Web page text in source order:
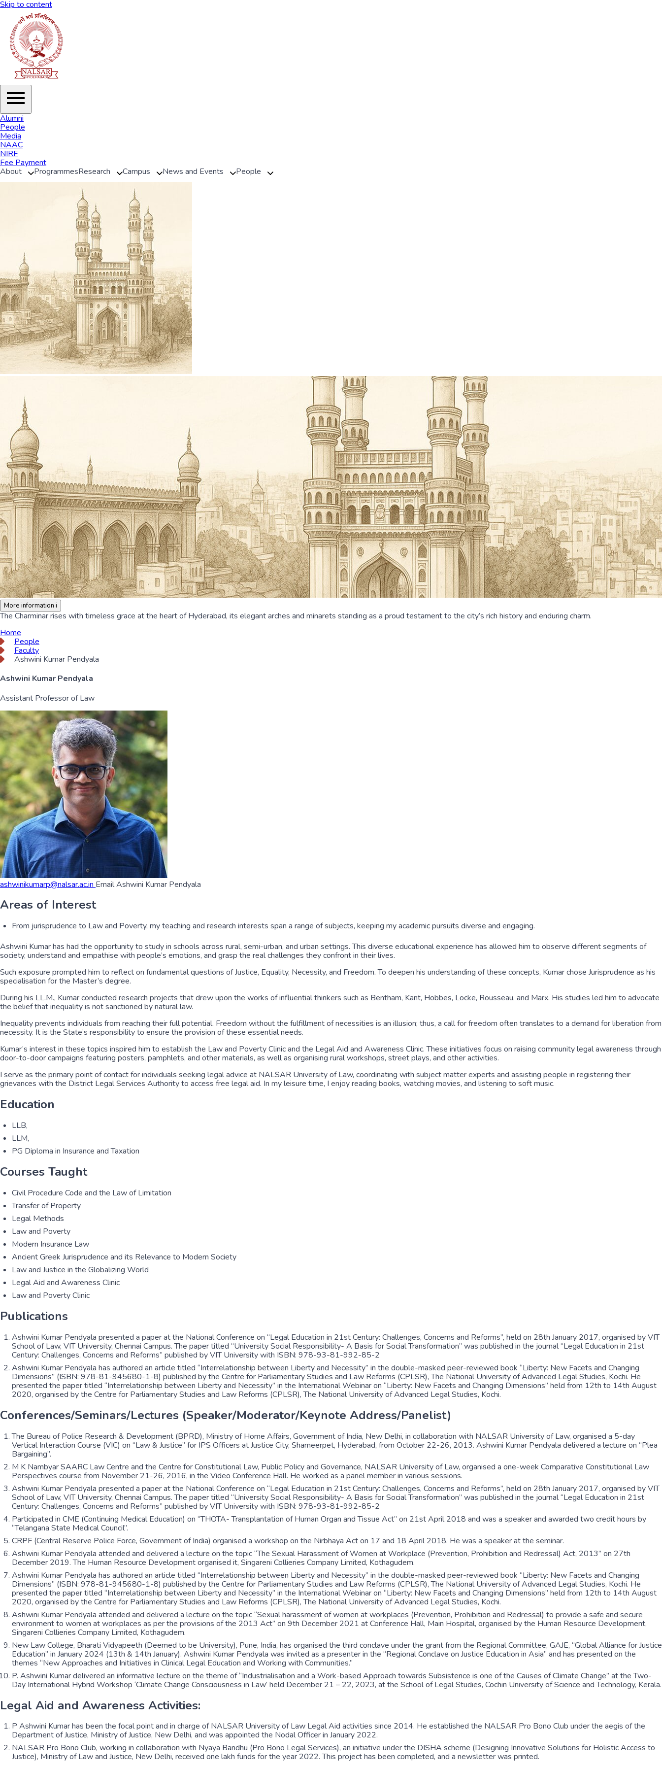
Skip to content
Alumni
People
Media
NAAC
NIRF
Fee Payment
About
ProgrammesResearch Campus News and Events People
More information i
The Charminar rises with timeless grace at the heart of Hyderabad, its elegant arches and minarets standing as a proud testament to the city’s rich history and enduring charm.
Home
People
Faculty
Ashwini Kumar Pendyala
Ashwini Kumar Pendyala
Assistant Professor of Law
ashwinikumarp@nalsar.ac.in Email Ashwini Kumar Pendyala
Areas of Interest
From jurisprudence to Law and Poverty, my teaching and research interests span a range of subjects, keeping my academic pursuits diverse and engaging.
Ashwini Kumar has had the opportunity to study in schools across rural, semi-urban, and urban settings. This diverse educational experience has allowed him to observe different segments of
society, understand and empathise with people’s emotions, and grasp the real challenges they confront in their lives.
Such exposure prompted him to reflect on fundamental questions of Justice, Equality, Necessity, and Freedom. To deepen his understanding of these concepts, Kumar chose Jurisprudence as his
specialisation for the Master’s degree.
During his LL.M., Kumar conducted research projects that drew upon the works of influential thinkers such as Bentham, Kant, Hobbes, Locke, Rousseau, and Marx. His studies led him to advocate
the belief that inequality is not sanctioned by natural law.
Inequality prevents individuals from reaching their full potential. Freedom without the fulfillment of necessities is an illusion; thus, a call for freedom often translates to a demand for liberation from
necessity. It is the State’s responsibility to ensure the provision of these essential needs.
Kumar’s interest in these topics inspired him to establish the Law and Poverty Clinic and the Legal Aid and Awareness Clinic. These initiatives focus on raising community legal awareness through
door-to-door campaigns featuring posters, pamphlets, and other materials, as well as organising rural workshops, street plays, and other activities.
I serve as the primary point of contact for individuals seeking legal advice at NALSAR University of Law, coordinating with subject matter experts and assisting people in registering their
grievances with the District Legal Services Authority to access free legal aid. In my leisure time, I enjoy reading books, watching movies, and listening to soft music.
Education
LLB,
LLM,
PG Diploma in Insurance and Taxation
Courses Taught
Civil Procedure Code and the Law of Limitation
Transfer of Property
Legal Methods
Law and Poverty
Modern Insurance Law
Ancient Greek Jurisprudence and its Relevance to Modern Society
Law and Justice in the Globalizing World
Legal Aid and Awareness Clinic
Law and Poverty Clinic
Publications
Ashwini Kumar Pendyala presented a paper at the National Conference on “Legal Education in 21st Century: Challenges, Concerns and Reforms”, held on 28th January 2017, organised by VIT
School of Law, VIT University, Chennai Campus. The paper titled “University Social Responsibility- A Basis for Social Transformation” was published in the journal “Legal Education in 21st
Century: Challenges, Concerns and Reforms” published by VIT University with ISBN: 978-93-81-992-85-2
Ashwini Kumar Pendyala has authored an article titled “Interrelationship between Liberty and Necessity” in the double-masked peer-reviewed book “Liberty: New Facets and Changing
Dimensions” (ISBN: 978-81-945680-1-8) published by the Centre for Parliamentary Studies and Law Reforms (CPLSR), The National University of Advanced Legal Studies, Kochi. He
presented the paper titled “Interrelationship between Liberty and Necessity” in the International Webinar on “Liberty: New Facets and Changing Dimensions” held from 12th to 14th August
2020, organised by the Centre for Parliamentary Studies and Law Reforms (CPLSR), The National University of Advanced Legal Studies, Kochi.
Conferences/Seminars/Lectures (Speaker/Moderator/Keynote Address/Panelist)
The Bureau of Police Research & Development (BPRD), Ministry of Home Affairs, Government of India, New Delhi, in collaboration with NALSAR University of Law, organised a 5-day
Vertical Interaction Course (VIC) on “Law & Justice” for IPS Officers at Justice City, Shameerpet, Hyderabad, from October 22-26, 2013. Ashwini Kumar Pendyala delivered a lecture on “Plea
Bargaining”.
M K Nambyar SAARC Law Centre and the Centre for Constitutional Law, Public Policy and Governance, NALSAR University of Law, organised a one-week Comparative Constitutional Law
Perspectives course from November 21-26, 2016, in the Video Conference Hall. He worked as a panel member in various sessions.
Ashwini Kumar Pendyala presented a paper at the National Conference on “Legal Education in 21st Century: Challenges, Concerns and Reforms”, held on 28th January 2017, organised by VIT
School of Law, VIT University, Chennai Campus. The paper titled “University Social Responsibility- A Basis for Social Transformation” was published in the journal “Legal Education in 21st
Century: Challenges, Concerns and Reforms” published by VIT University with ISBN: 978-93-81-992-85-2
Participated in CME (Continuing Medical Education) on “THOTA- Transplantation of Human Organ and Tissue Act” on 21st April 2018 and was a speaker and awarded two credit hours by
“Telangana State Medical Council”.
CRPF (Central Reserve Police Force, Government of India) organised a workshop on the Nirbhaya Act on 17 and 18 April 2018. He was a speaker at the seminar.
Ashwini Kumar Pendyala attended and delivered a lecture on the topic “The Sexual Harassment of Women at Workplace (Prevention, Prohibition and Redressal) Act, 2013” on 27th
December 2019. The Human Resource Development organised it, Singareni Collieries Company Limited, Kothagudem.
Ashwini Kumar Pendyala has authored an article titled “Interrelationship between Liberty and Necessity” in the double-masked peer-reviewed book “Liberty: New Facets and Changing
Dimensions” (ISBN: 978-81-945680-1-8) published by the Centre for Parliamentary Studies and Law Reforms (CPLSR), The National University of Advanced Legal Studies, Kochi. He
presented the paper titled “Interrelationship between Liberty and Necessity” in the International Webinar on “Liberty: New Facets and Changing Dimensions” held from 12th to 14th August
2020, organised by the Centre for Parliamentary Studies and Law Reforms (CPLSR), The National University of Advanced Legal Studies, Kochi.
Ashwini Kumar Pendyala attended and delivered a lecture on the topic “Sexual harassment of women at workplaces (Prevention, Prohibition and Redressal) to provide a safe and secure
environment to women at workplaces as per the provisions of the 2013 Act” on 9th December 2021 at Conference Hall, Main Hospital, organised by the Human Resource Development,
Singareni Collieries Company Limited, Kothagudem.
New Law College, Bharati Vidyapeeth (Deemed to be University), Pune, India, has organised the third conclave under the grant from the Regional Committee, GAJE, “Global Alliance for Justice
Education” in January 2024 (13th & 14th January). Ashwini Kumar Pendyala was invited as a presenter in the “Regional Conclave on Justice Education in Asia” and has presented on the
themes “New Approaches and Initiatives in Clinical Legal Education and Working with Communities.”
P. Ashwini Kumar delivered an informative lecture on the theme of “Industrialisation and a Work-based Approach towards Subsistence is one of the Causes of Climate Change” at the Two-
Day International Hybrid Workshop ‘Climate Change Consciousness in Law’ held December 21 – 22, 2023, at the School of Legal Studies, Cochin University of Science and Technology, Kerala.
Legal Aid and Awareness Activities:
P Ashwini Kumar has been the focal point and in charge of NALSAR University of Law Legal Aid activities since 2014. He established the NALSAR Pro Bono Club under the aegis of the
Department of Justice, Ministry of Justice, New Delhi, and was appointed the Nodal Officer in January 2022.
NALSAR Pro Bono Club, working in collaboration with Nyaya Bandhu (Pro Bono Legal Services), an initiative under the DISHA scheme (Designing Innovative Solutions for Holistic Access to
Justice), Ministry of Law and Justice, New Delhi, received one lakh funds for the year 2022. This project has been completed, and a newsletter was printed.